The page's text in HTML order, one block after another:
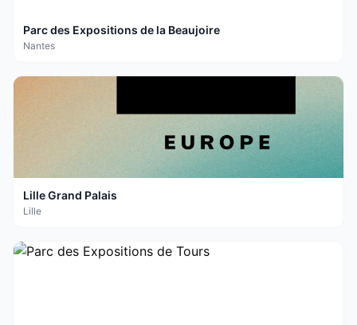
Parc des Expositions de la Beaujoire
Nantes
Lille Grand Palais
Lille